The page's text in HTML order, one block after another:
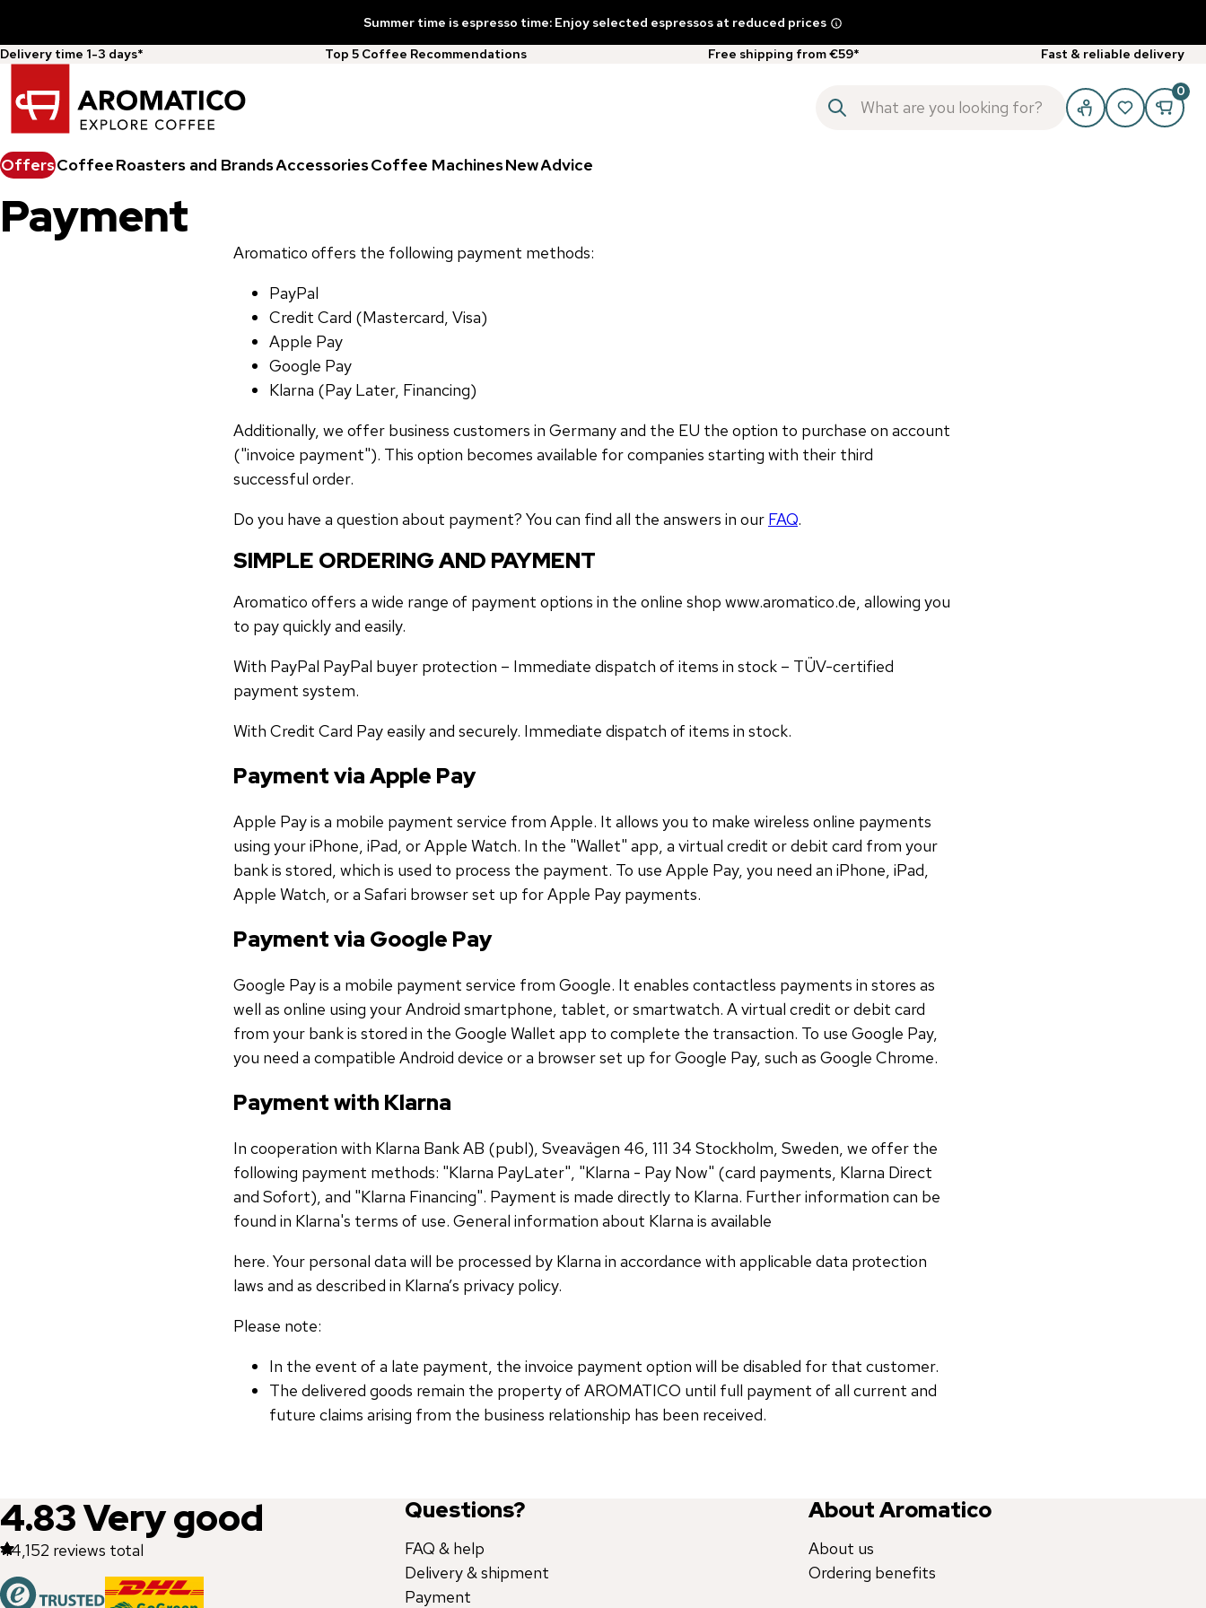
Summer time is espresso time: Enjoy selected espressos at reduced prices
Delivery time 1-3 days*
Top 5 Coffee Recommendations Free shipping from €59* Fast & reliable delivery
0
OffersCoffeeRoasters and BrandsAccessoriesCoffee MachinesNewAdvice
Payment
Aromatico offers the following payment methods:
PayPal
Credit Card (Mastercard, Visa)
Apple Pay
Google Pay
Klarna (Pay Later, Financing)
Additionally, we offer business customers in Germany and the EU the option to purchase on account
("invoice payment"). This option becomes available for companies starting with their third
successful order.
Do you have a question about payment? You can find all the answers in our FAQ.
SIMPLE ORDERING AND PAYMENT
Aromatico offers a wide range of payment options in the online shop www.aromatico.de, allowing you
to pay quickly and easily.
With PayPal PayPal buyer protection – Immediate dispatch of items in stock – TÜV-certified
payment system.
With Credit Card Pay easily and securely. Immediate dispatch of items in stock.
Payment via Apple Pay
Apple Pay is a mobile payment service from Apple. It allows you to make wireless online payments
using your iPhone, iPad, or Apple Watch. In the "Wallet" app, a virtual credit or debit card from your
bank is stored, which is used to process the payment. To use Apple Pay, you need an iPhone, iPad,
Apple Watch, or a Safari browser set up for Apple Pay payments.
Payment via Google Pay
Google Pay is a mobile payment service from Google. It enables contactless payments in stores as
well as online using your Android smartphone, tablet, or smartwatch. A virtual credit or debit card
from your bank is stored in the Google Wallet app to complete the transaction. To use Google Pay,
you need a compatible Android device or a browser set up for Google Pay, such as Google Chrome.
Payment with Klarna
In cooperation with Klarna Bank AB (publ), Sveavägen 46, 111 34 Stockholm, Sweden, we offer the
following payment methods: "Klarna PayLater", "Klarna - Pay Now" (card payments, Klarna Direct
and Sofort), and "Klarna Financing". Payment is made directly to Klarna. Further information can be
found in Klarna's terms of use. General information about Klarna is available
here. Your personal data will be processed by Klarna in accordance with applicable data protection
laws and as described in Klarna’s privacy policy.
Please note:
In the event of a late payment, the invoice payment option will be disabled for that customer.
The delivered goods remain the property of AROMATICO until full payment of all current and
future claims arising from the business relationship has been received.
4.83Very good
44,152 reviews total
Questions?
FAQ & help
Delivery & shipment
Payment
About Aromatico
About us
Ordering benefits